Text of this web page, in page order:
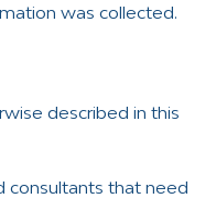
was collected.
described in this
consultants that need